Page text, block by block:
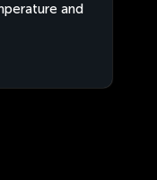
and